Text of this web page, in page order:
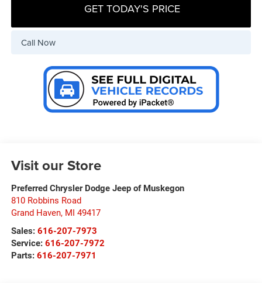
GET TODAY'S PRICE
Call Now
Visit our Store
Preferred Chrysler Dodge Jeep of Muskegon
810 Robbins Road
Grand Haven, MI 49417
Sales: 616-207-7973
Service: 616-207-7972
Parts: 616-207-7971